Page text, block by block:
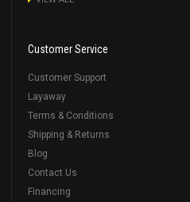
Customer Service
Customer Support
Layaway
Terms & Conditions
Shipping & Returns
Blog
Contact Us
Financing